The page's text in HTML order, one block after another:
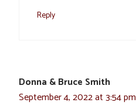
Reply
Donna & Bruce Smith
September 4, 2022 at 3:54 pm